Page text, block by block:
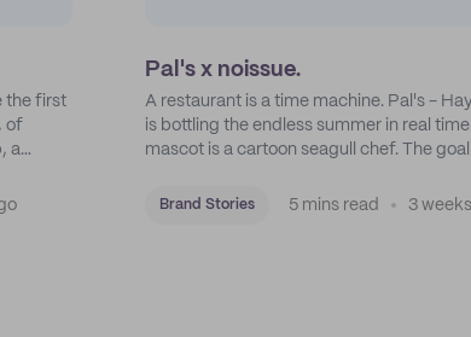
the first
of
a
Pal's x noissue.
A restaurant is a time machine. Pal's -
is bottling the endless summer in real
mascot is a cartoon seagull chef. The
childhood escape.
Brand Stories 5 mins read 3